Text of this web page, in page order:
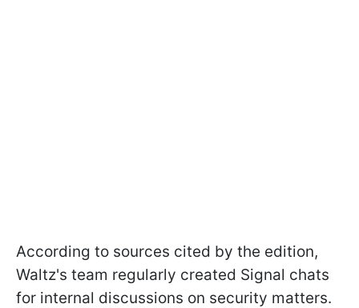
According to sources cited by the edition,
Waltz's team regularly created Signal chats
for internal discussions on security matters.